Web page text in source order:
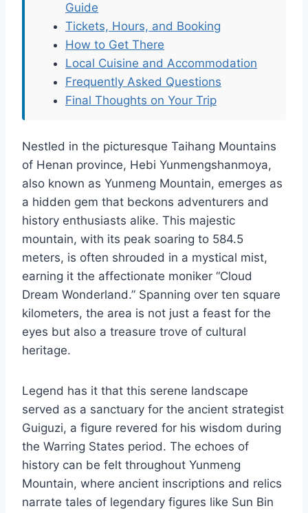
Guide
Tickets, Hours, and Booking
How to Get There
Local Cuisine and Accommodation
Frequently Asked Questions
Final Thoughts on Your Trip
Nestled in the picturesque Taihang Mountains
of Henan province, Hebi Yunmengshanmoya,
also known as Yunmeng Mountain, emerges as
a hidden gem that beckons adventurers and
history enthusiasts alike. This majestic
mountain, with its peak soaring to 584.5
meters, is often shrouded in a mystical mist,
earning it the affectionate moniker “Cloud
Dream Wonderland.” Spanning over ten square
kilometers, the area is not just a feast for the
eyes but also a treasure trove of cultural
heritage.
Legend has it that this serene landscape
served as a sanctuary for the ancient strategist
Guiguzi, a figure revered for his wisdom during
the Warring States period. The echoes of
history can be felt throughout Yunmeng
Mountain, where ancient inscriptions and relics
narrate tales of legendary figures like Sun Bin